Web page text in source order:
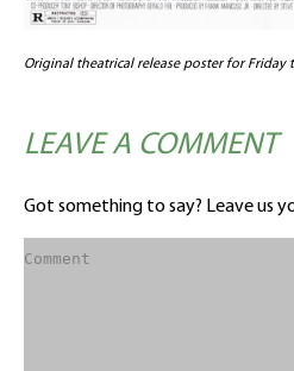
Original theatrical release poster for Friday
LEAVE A COMMENT
Got something to say? Leave us